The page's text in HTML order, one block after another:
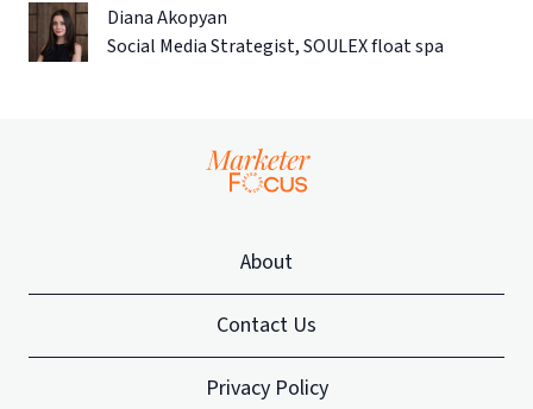
Diana Akopyan
Social Media Strategist,SOULEX float spa
About
Contact Us
Privacy Policy